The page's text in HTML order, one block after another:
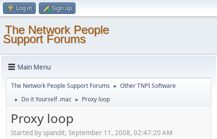
Log in Sign up
The Network People
Support Forums
Main Menu
The Network People Support Forums ► Other TNPI Software
► Do it Yourself .mac ► Proxy loop
Proxy loop
Started by spandit, September 11, 2008, 02:47:20 AM